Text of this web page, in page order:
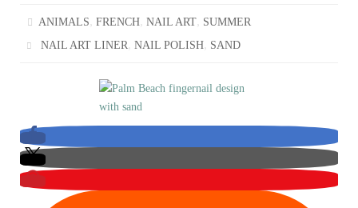
ANIMALS,FRENCH,NAIL ART, SUMMER
NAIL ART LINER,NAIL POLISH, SAND